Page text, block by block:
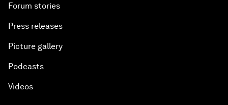
Forum stories
Press releases
Picture gallery
Podcasts
Videos